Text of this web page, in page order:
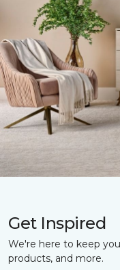
Get Inspired
We're here to keep
products, and more.